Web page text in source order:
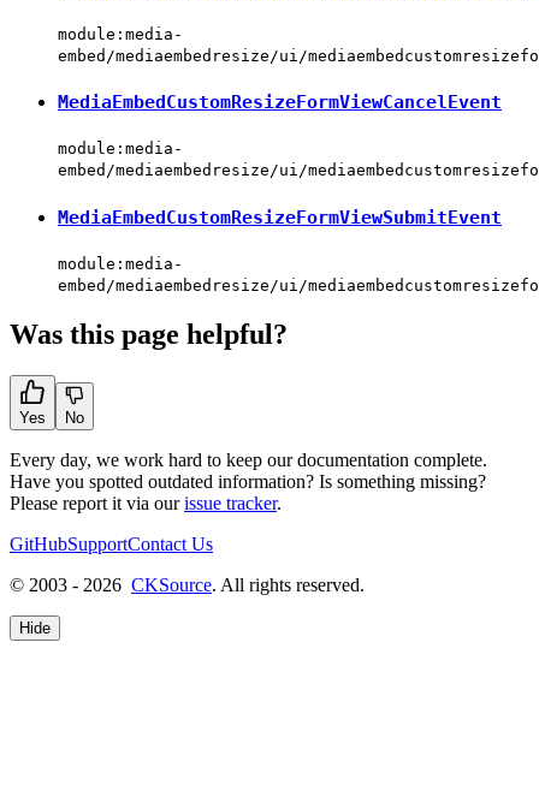
module:media-
embed/mediaembedresize/ui/
MediaEmbedCustomResizeFormViewCancelEvent
module:media-
embed/mediaembedresize/ui/
MediaEmbedCustomResizeFormViewSubmitEvent
module:media-
embed/mediaembedresize/ui/
Was this page helpful?
Yes No
Every day, we work hard to keep our documentation complete.
Have you spotted outdated information? Is something missing?
Please report it via ourissue tracker.
GitHubSupportContact Us
© 2003 - 2026 CKSource. All rights reserved.
Hide